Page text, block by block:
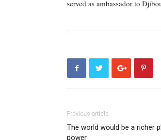
served as ambassador to
Previous article
The world would be a richer
power